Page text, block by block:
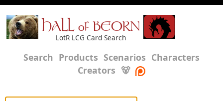
HALL of BEORN
LotR LCG Card Search
Search Products Scenarios Characters
Creators 🐻